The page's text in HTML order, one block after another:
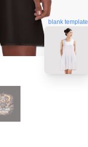
blank template